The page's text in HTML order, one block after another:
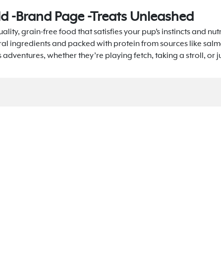
-Brand Page -Treats Unleashed
grain-free food that satisfies your pup’s instincts and
ingredients and packed with protein from sources like
whether they’re playing fetch, taking a stroll, or